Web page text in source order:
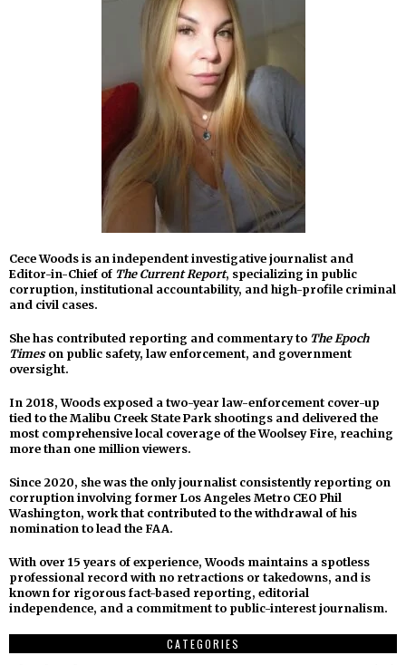
Cece Woods is an independent investigative journalist and
Editor-in-Chief of The Current Report, specializing in public
corruption, institutional accountability, and high-profile criminal
and civil cases.
She has contributed reporting and commentary to The Epoch
Timeson public safety, law enforcement, and government
oversight.
In 2018, Woods exposed a two-year law-enforcement cover-up
tied to the Malibu Creek State Park shootings and delivered the
most comprehensive local coverage of the Woolsey Fire, reaching
more than one million viewers.
Since 2020, she was the only journalist consistently reporting on
corruption involving former Los Angeles Metro CEO Phil
Washington, work that contributed to the withdrawal of his
nomination to lead the FAA.
With over 15 years of experience, Woods maintains a spotless
professional record with no retractions or takedowns, and is
known for rigorous fact-based reporting, editorial
independence, and a commitment to public-interest journalism.
CATEGORIES